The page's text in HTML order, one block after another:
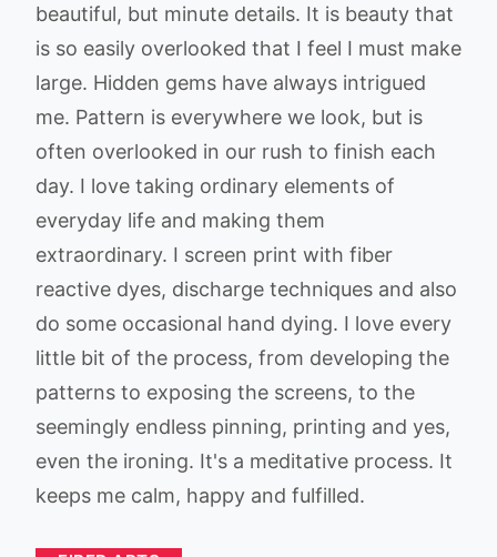
beautiful, but minute details. It is beauty that
is so easily overlooked that I feel I must make
large. Hidden gems have always intrigued
me. Pattern is everywhere we look, but is
often overlooked in our rush to finish each
day. I love taking ordinary elements of
everyday life and making them
extraordinary. I screen print with fiber
reactive dyes, discharge techniques and also
do some occasional hand dying. I love every
little bit of the process, from developing the
patterns to exposing the screens, to the
seemingly endless pinning, printing and yes,
even the ironing. It's a meditative process. It
keeps me calm, happy and fulfilled.